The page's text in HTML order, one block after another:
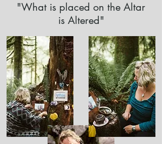
"What is placed on the Altar
is Altered"